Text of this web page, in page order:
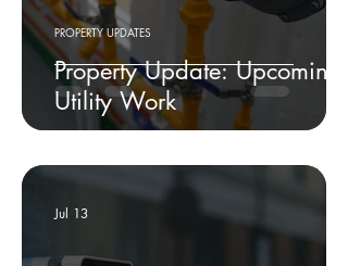
Property Update: Upcoming
Utility Work
PROPERTY UPDATES
Jul 13